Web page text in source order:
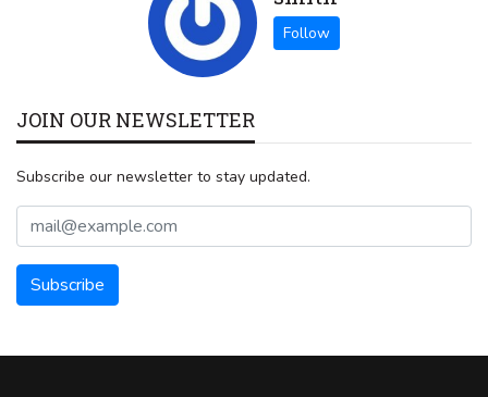
JOIN OUR NEWSLETTER
Subscribe our newsletter to stay updated.